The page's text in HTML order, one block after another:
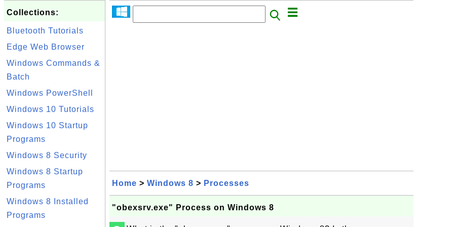
Collections:
Bluetooth Tutorials
Edge Web Browser
Windows Commands &
Batch
Windows PowerShell
Windows 10 Tutorials
Windows 10 Startup
Programs
Windows 8 Security
Windows 8 Startup
Programs
Windows 8 Installed
Programs
Home > Windows 8 > Processes
"obexsrv.exe" Process on Windows 8